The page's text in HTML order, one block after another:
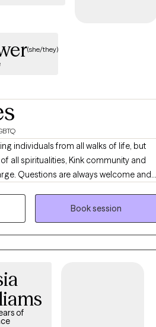
(she/they)
individuals from all walks of life, but
all spiritualities, Kink community and
Questions are always welcome and I
to help a client. As a counselor, I
when it comes to serving my
therapy best suits your needs.
Book session
of